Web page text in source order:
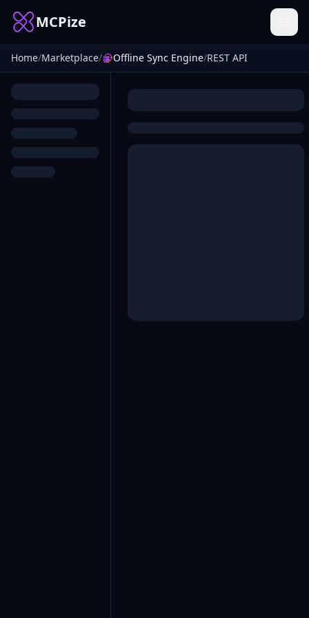
MCPize
Home/Marketplace/ Offline Sync Engine/REST API